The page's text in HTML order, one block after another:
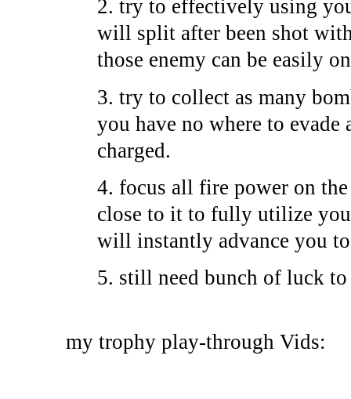
2. try to effectively using
will split after been shot
those enemy can be easily
3. try to collect as many
you have no where to evade
charged.
4. focus all fire power on
close to it to fully utilize
will instantly advance you
5. still need bunch of luck
my trophy play-through Vids: